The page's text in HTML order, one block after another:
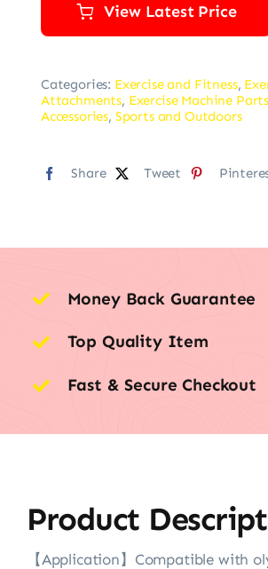
View Latest Price
Categories: Exercise and Fitness,
Attachments, Exercise Machine
Accessories, Sports and Outdoors
Share Tweet
Money Back Guarantee
Top Quality Item
Fast & Secure Checkout
Product
【Application】Compatible with